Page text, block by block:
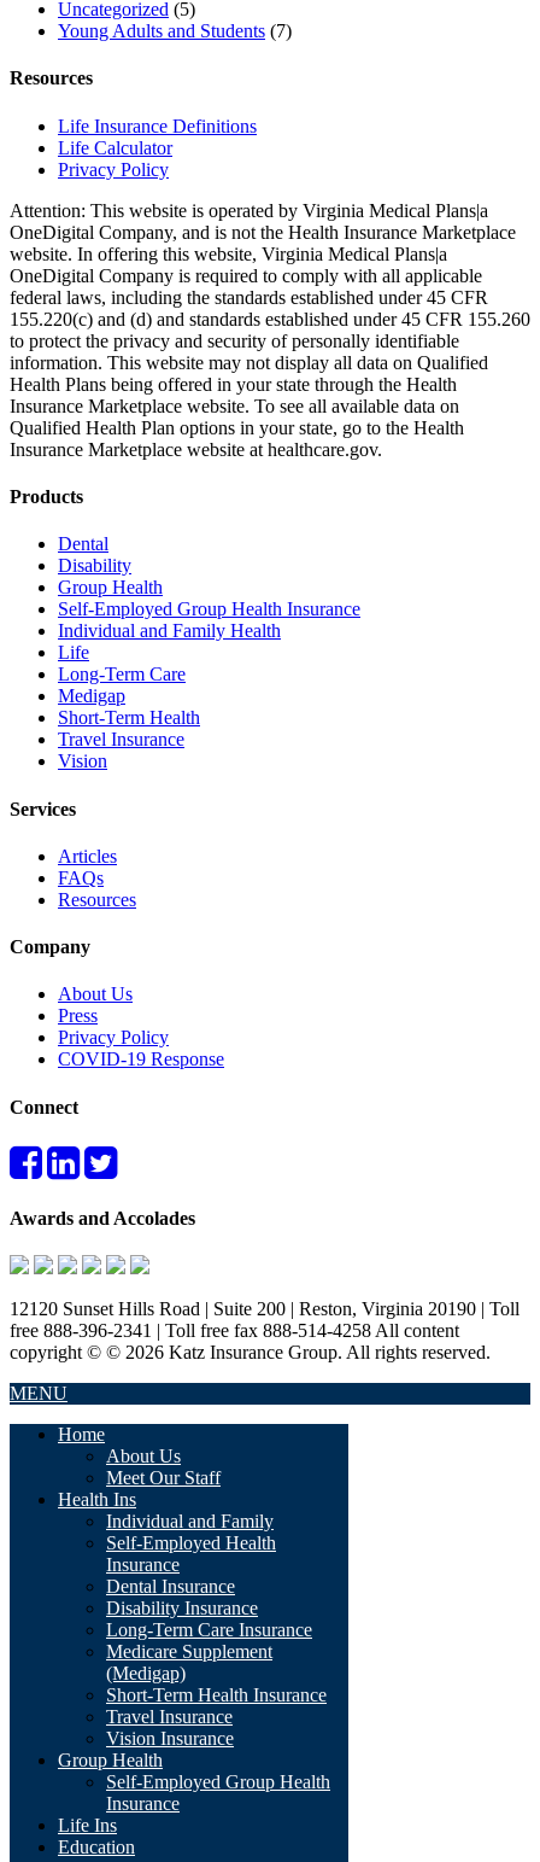
Uncategorized (5)
Young Adults and Students (7)
Resources
Life Insurance Definitions
Life Calculator
Privacy Policy
Attention: This website is operated by Virginia Medical Plans|a
OneDigital Company, and is not the Health Insurance Marketplace
website. In offering this website, Virginia Medical Plans|a
OneDigital Company is required to comply with all applicable
federal laws, including the standards established under 45 CFR
155.220(c) and (d) and standards established under 45 CFR 155.260
to protect the privacy and security of personally identifiable
information. This website may not display all data on Qualified
Health Plans being offered in your state through the Health
Insurance Marketplace website. To see all available data on
Qualified Health Plan options in your state, go to the Health
Insurance Marketplace website at healthcare.gov.
Products
Dental
Disability
Group Health
Self-Employed Group Health Insurance
Individual and Family Health
Life
Long-Term Care
Medigap
Short-Term Health
Travel Insurance
Vision
Services
Articles
FAQs
Resources
Company
About Us
Press
Privacy Policy
COVID-19 Response
Connect
Awards and Accolades
12120 Sunset Hills Road | Suite 200 | Reston, Virginia 20190 | Toll
free 888-396-2341 | Toll free fax 888-514-4258 All content
copyright © © 2026 Katz Insurance Group. All rights reserved.
MENU
Home
About Us
Meet Our Staff
Health Ins
Individual and Family
Self-Employed Health
Insurance
Dental Insurance
Disability Insurance
Long-Term Care Insurance
Medicare Supplement
(Medigap)
Short-Term Health Insurance
Travel Insurance
Vision Insurance
Group Health
Self-Employed Group Health
Insurance
Life Ins
Education